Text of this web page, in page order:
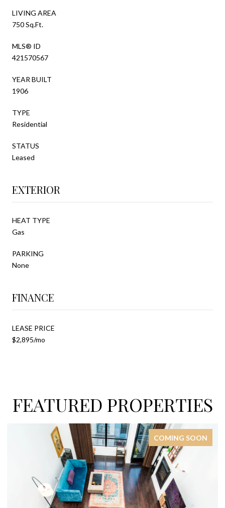
LIVING AREA
750 Sq.Ft.
MLS® ID
421570567
YEAR BUILT
1906
TYPE
Residential
STATUS
Leased
EXTERIOR
HEAT TYPE
Gas
PARKING
None
FINANCE
LEASE PRICE
$2,895/mo
FEATURED PROPERTIES
COMING SOON